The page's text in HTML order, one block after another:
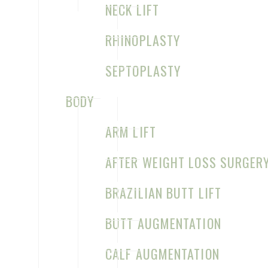
NECK LIFT
RHINOPLASTY
SEPTOPLASTY
BODY
ARM LIFT
AFTER WEIGHT LOSS
BRAZILIAN BUTT LIFT
BUTT AUGMENTATION
CALF AUGMENTATION
UNILATERAL BEFORE & AFTER
CASE 5
CLEFT LIP REPAIR, PRIMARY